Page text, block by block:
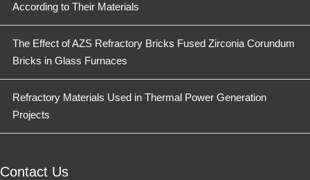
According to Their Materials
The Effect of AZS Refractory Bricks Fused Zirconia Corundum
Bricks in Glass Furnaces
Refractory Materials Used in Thermal Power Generation
Projects
Contact Us